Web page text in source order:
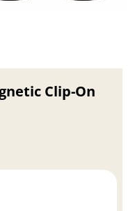
Clip-On